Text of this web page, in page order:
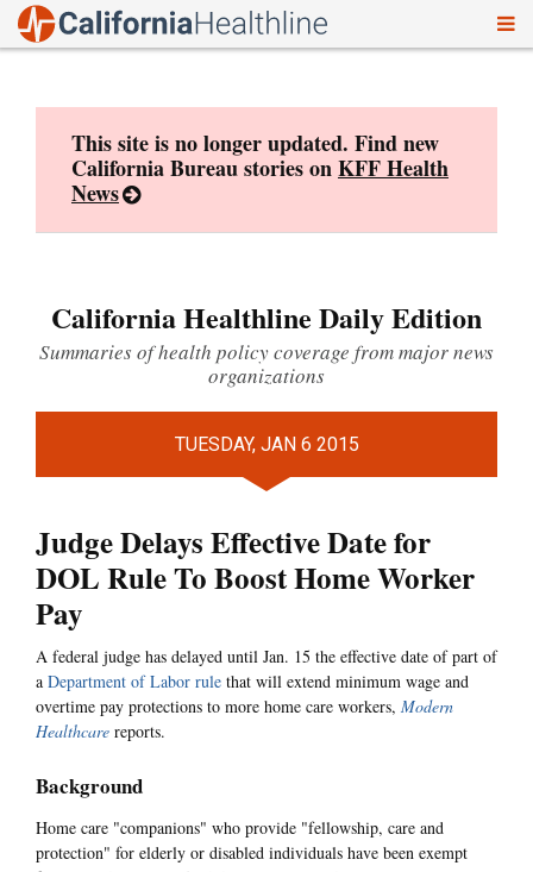
This site is no longer updated. Find new
California Bureau stories onKFF Health
News
California Healthline Daily Edition
Summaries of health policy coverage from major news
organizations
TUESDAY, JAN 6 2015
Judge Delays Effective Date for
DOL Rule To Boost Home Worker
Pay
A federal judge has delayed until Jan. 15 the effective date of part of
a Department of Labor rule that will extend minimum wage and
overtime pay protections to more home care workers, Modern
Healthcare reports.
Background
Home care "companions" who provide "fellowship, care and
protection" for elderly or disabled individuals have been exempt